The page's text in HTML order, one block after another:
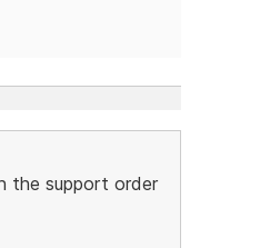
the support order